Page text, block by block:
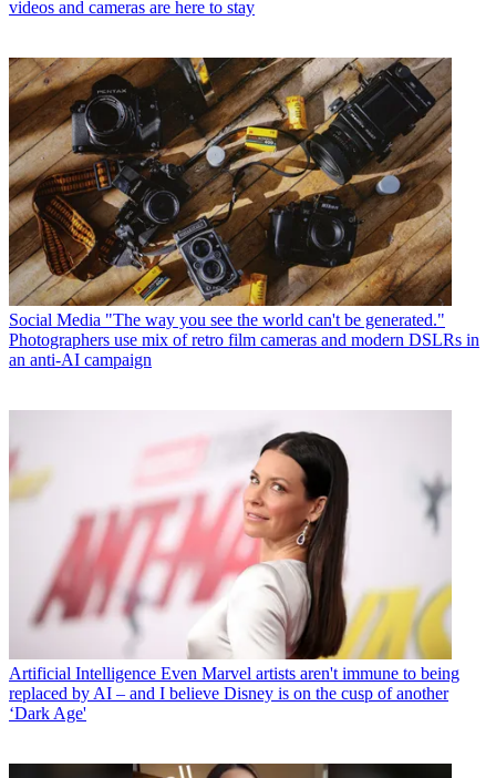
videos and cameras are here to stay
Social Media "The way you see the world can't be generated."
Photographers use mix of retro film cameras and modern DSLRs in
an anti-AI campaign
Artificial Intelligence Even Marvel artists aren't immune to being
replaced by AI – and I believe Disney is on the cusp of another
‘Dark Age'